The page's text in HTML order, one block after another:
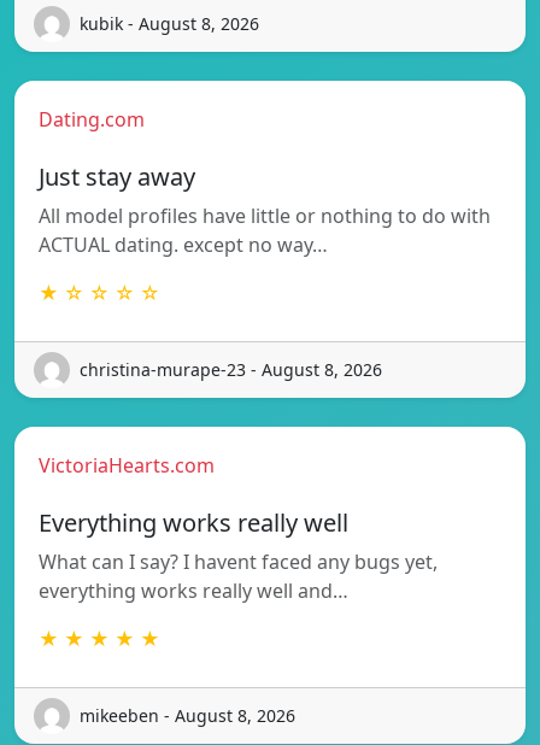
kubik - August 8, 2026
Dating.com
Just stay away
All model profiles have little or nothing to do with
ACTUAL dating. except no way…
★ ☆ ☆ ☆ ☆
christina-murape-23 - August 8, 2026
VictoriaHearts.com
Everything works really well
What can I say? I havent faced any bugs yet,
everything works really well and…
★ ★ ★ ★ ★
mikeeben - August 8, 2026